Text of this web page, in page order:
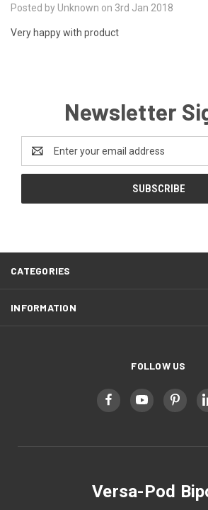
Posted by Unknown on 3rd Jan 2018
Very happy with product
Newsletter
Address
CATEGORIES
INFORMATION
FOLLOW US
Versa-Pod